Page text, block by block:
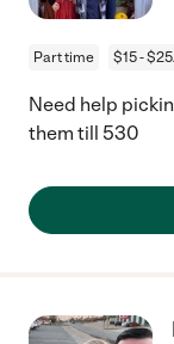
Part time $15 -
Need help
them till 530